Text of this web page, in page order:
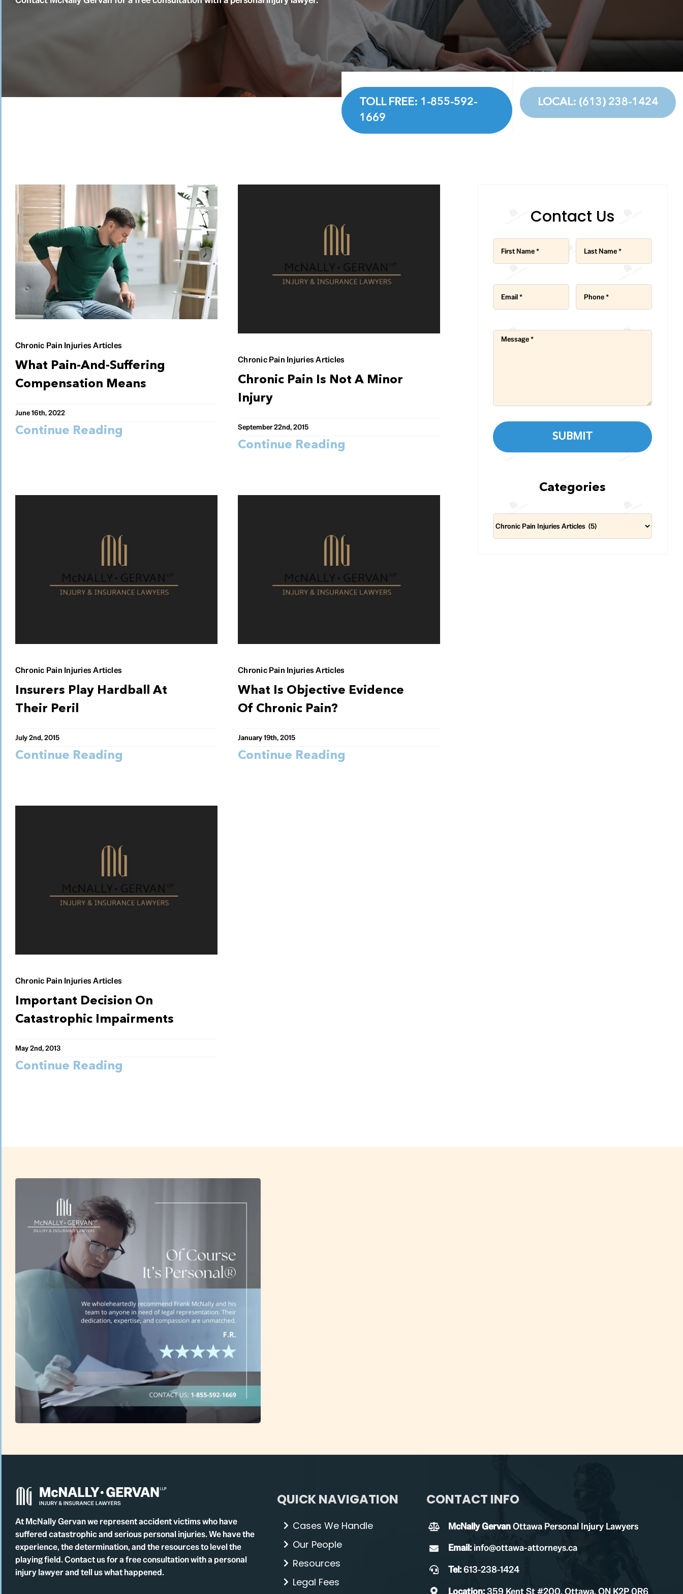
TOLL FREE: 1-855-592-
1669
LOCAL: (613) 238-1424
Chronic Pain Injuries Articles
What Pain-And-Suffering
Compensation Means
June 16th, 2022
Continue Reading
Chronic Pain Injuries Articles
Chronic Pain Is Not A Minor
Injury
September 22nd, 2015
Continue Reading
Chronic Pain Injuries Articles
Insurers Play Hardball At
Their Peril
July 2nd, 2015
Continue Reading
Chronic Pain Injuries Articles
What Is Objective Evidence
Of Chronic Pain?
January 19th, 2015
Continue Reading
Chronic Pain Injuries Articles
Important Decision On
Catastrophic Impairments
May 2nd, 2013
Continue Reading
Contact Us
Categories
At McNally Gervan we represent accident victims who have
suffered catastrophic and serious personal injuries. We have the
experience, the determination, and the resources to level the
playing field. Contact us for a free consultation with a personal
injury lawyer and tell us what happened.
QUICK NAVIGATION
Cases We Handle
Our People
Resources
Legal Fees
CONTACT INFO
McNally GervanOttawa Personal Injury Lawyers
Email: info@ottawa-attorneys.ca
Tel:613-238-1424
Location:359 Kent St #200, Ottawa, ON K2P 0R6